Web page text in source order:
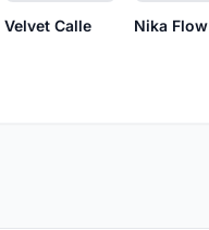
Velvet Calle Nika Flow